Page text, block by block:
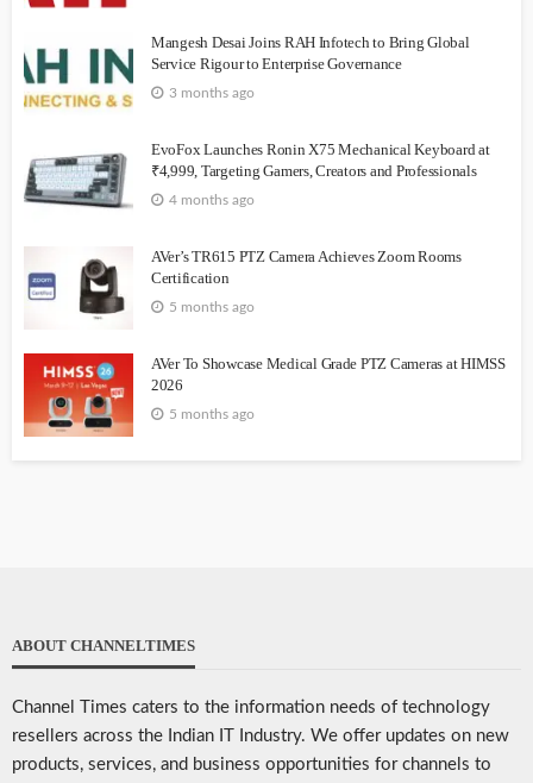
Mangesh Desai Joins RAH Infotech to Bring Global
Service Rigour to Enterprise Governance
3 months ago
EvoFox Launches Ronin X75 Mechanical Keyboard at
₹4,999, Targeting Gamers, Creators and Professionals
4 months ago
AVer’s TR615 PTZ Camera Achieves Zoom Rooms
Certification
5 months ago
AVer To Showcase Medical Grade PTZ Cameras at HIMSS
2026
5 months ago
ABOUT CHANNELTIMES
Channel Times caters to the information needs of technology
resellers across the Indian IT Industry. We offer updates on new
products, services, and business opportunities for channels to